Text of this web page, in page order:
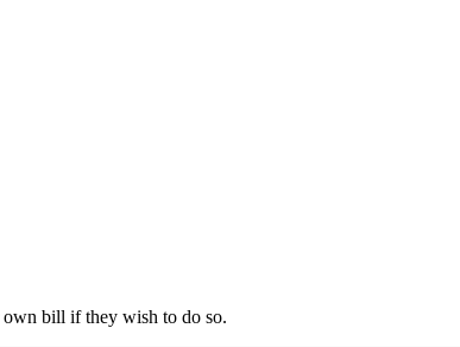
own bill if they wish to do so.